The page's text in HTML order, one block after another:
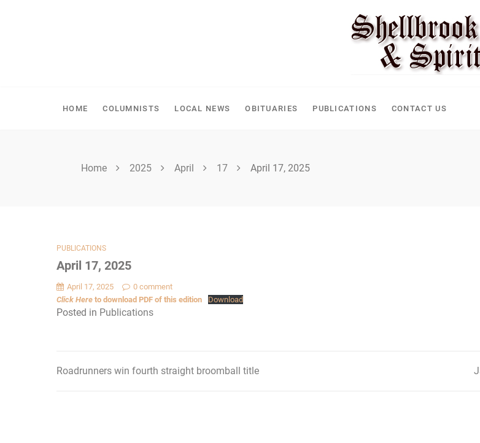
HOME COLUMNISTS LOCAL NEWS OBITUARIES PUBLICATIONS CONTACT US
Home 2025 April 17 April 17, 2025
PUBLICATIONS
April 17, 2025
April 17, 2025
0 comment
Click Here to download PDF of this edition Download
Posted in Publications
Post
Roadrunners win fourth straight broomball title